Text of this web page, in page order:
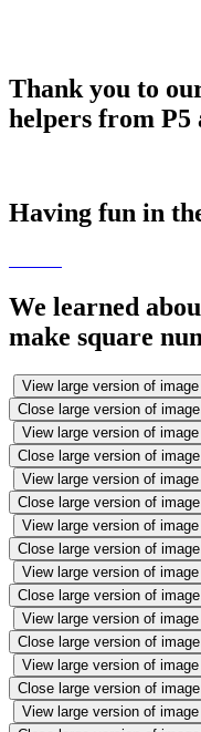
Thank you to
helpers from P5
Having fun in
We learned
make square
View large version of image
Close large version of image
View large version of image
Close large version of image
View large version of image
Close large version of image
View large version of image
Close large version of image
View large version of image
Close large version of image
View large version of image
Close large version of image
View large version of image
Close large version of image
View large version of image